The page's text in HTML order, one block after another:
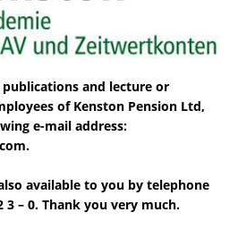
and lecture or
of Kenston Pension Ltd,
e-mail address:
available to you by telephone
3 – 0. Thank you very much.